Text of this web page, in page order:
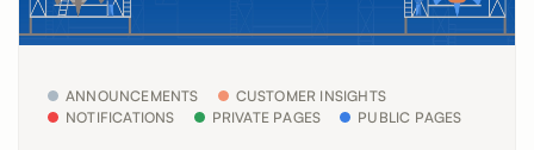
ANNOUNCEMENTS
CUSTOMER INSIGHTS
NOTIFICATIONS
PRIVATE PAGES PUBLIC PAGES